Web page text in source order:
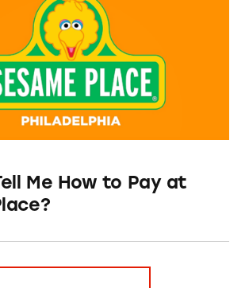
Me How to Pay at